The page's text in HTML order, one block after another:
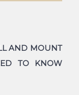
AND MOUNT
TO KNOW